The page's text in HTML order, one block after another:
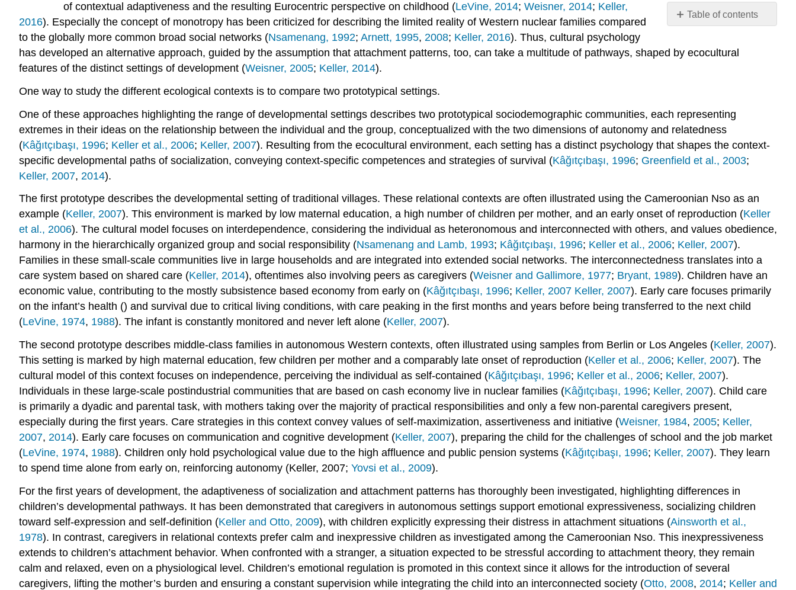
Table of contents
of contextual adaptiveness and the resulting Eurocentric perspective on childhood (LeVine, 2014; Weisner, 2014; Keller,
2016). Especially the concept of monotropy has been criticized for describing the limited reality of Western nuclear families compared
to the globally more common broad social networks (Nsamenang, 1992; Arnett, 1995, 2008; Keller, 2016). Thus, cultural psychology
has developed an alternative approach, guided by the assumption that attachment patterns, too, can take a multitude of pathways, shaped by ecocultural
features of the distinct settings of development (Weisner, 2005; Keller, 2014).
One way to study the different ecological contexts is to compare two prototypical settings.
One of these approaches highlighting the range of developmental settings describes two prototypical sociodemographic communities, each representing
extremes in their ideas on the relationship between the individual and the group, conceptualized with the two dimensions of autonomy and relatedness
(Kâğıtçıbaşı, 1996; Keller et al., 2006; Keller, 2007). Resulting from the ecocultural environment, each setting has a distinct psychology that shapes the context-
specific developmental paths of socialization, conveying context-specific competences and strategies of survival (Kâğıtçıbaşı, 1996; Greenfield et al., 2003;
Keller, 2007, 2014).
The first prototype describes the developmental setting of traditional villages. These relational contexts are often illustrated using the Cameroonian Nso as an
example (Keller, 2007). This environment is marked by low maternal education, a high number of children per mother, and an early onset of reproduction (Keller
et al., 2006). The cultural model focuses on interdependence, considering the individual as heteronomous and interconnected with others, and values obedience,
harmony in the hierarchically organized group and social responsibility (Nsamenang and Lamb, 1993; Kâğıtçıbaşı, 1996; Keller et al., 2006; Keller, 2007).
Families in these small-scale communities live in large households and are integrated into extended social networks. The interconnectedness translates into a
care system based on shared care (Keller, 2014), oftentimes also involving peers as caregivers (Weisner and Gallimore, 1977; Bryant, 1989). Children have an
economic value, contributing to the mostly subsistence based economy from early on (Kâğıtçıbaşı, 1996; Keller, 2007 Keller, 2007). Early care focuses primarily
on the infant’s health () and survival due to critical living conditions, with care peaking in the first months and years before being transferred to the next child
(LeVine, 1974, 1988). The infant is constantly monitored and never left alone (Keller, 2007).
The second prototype describes middle-class families in autonomous Western contexts, often illustrated using samples from Berlin or Los Angeles (Keller, 2007).
This setting is marked by high maternal education, few children per mother and a comparably late onset of reproduction (Keller et al., 2006; Keller, 2007). The
cultural model of this context focuses on independence, perceiving the individual as self-contained (Kâğıtçıbaşı, 1996; Keller et al., 2006; Keller, 2007).
Individuals in these large-scale postindustrial communities that are based on cash economy live in nuclear families (Kâğıtçıbaşı, 1996; Keller, 2007). Child care
is primarily a dyadic and parental task, with mothers taking over the majority of practical responsibilities and only a few non-parental caregivers present,
especially during the first years. Care strategies in this context convey values of self-maximization, assertiveness and initiative (Weisner, 1984, 2005; Keller,
2007, 2014). Early care focuses on communication and cognitive development (Keller, 2007), preparing the child for the challenges of school and the job market
(LeVine, 1974, 1988). Children only hold psychological value due to the high affluence and public pension systems (Kâğıtçıbaşı, 1996; Keller, 2007). They learn
to spend time alone from early on, reinforcing autonomy (Keller, 2007; Yovsi et al., 2009).
For the first years of development, the adaptiveness of socialization and attachment patterns has thoroughly been investigated, highlighting differences in
children’s developmental pathways. It has been demonstrated that caregivers in autonomous settings support emotional expressiveness, socializing children
toward self-expression and self-definition (Keller and Otto, 2009), with children explicitly expressing their distress in attachment situations (Ainsworth et al.,
1978). In contrast, caregivers in relational contexts prefer calm and inexpressive children as investigated among the Cameroonian Nso. This inexpressiveness
extends to children’s attachment behavior. When confronted with a stranger, a situation expected to be stressful according to attachment theory, they remain
calm and relaxed, even on a physiological level. Children’s emotional regulation is promoted in this context since it allows for the introduction of several
caregivers, lifting the mother’s burden and ensuring a constant supervision while integrating the child into an interconnected society (Otto, 2008, 2014; Keller and